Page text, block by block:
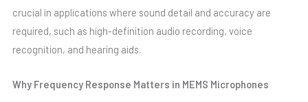
crucial in applications where sound detail and accuracy are
required, such as high-definition audio recording, voice
recognition, and hearing aids.
Why Frequency Response Matters in MEMS Microphones